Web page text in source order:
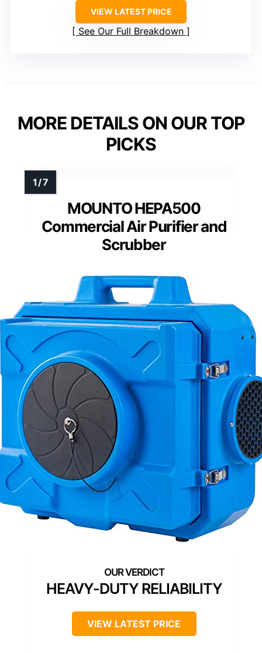
VIEW LATEST PRICE
See Our Full Breakdown
MORE DETAILS ON OUR TOP
PICKS
MOUNTO HEPA500
Commercial Air Purifier and
Scrubber
HEAVY-DUTY RELIABILITY
VIEW LATEST PRICE